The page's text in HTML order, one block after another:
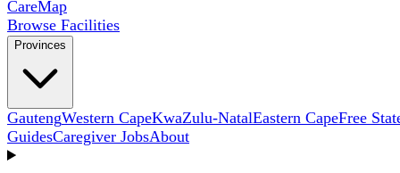
CareMap
Browse Facilities
Provinces
GautengWestern CapeKwaZulu-NatalEastern CapeFree
GuidesCaregiver JobsAbout